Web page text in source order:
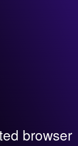
browser